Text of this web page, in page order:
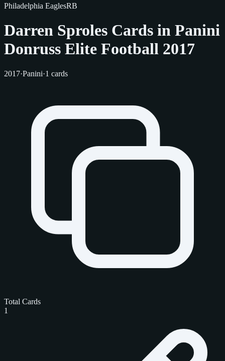
Philadelphia EaglesRB
Darren Sproles Cards in Panini
Donruss Elite Football 2017
2017·Panini·1 cards
Total Cards
1